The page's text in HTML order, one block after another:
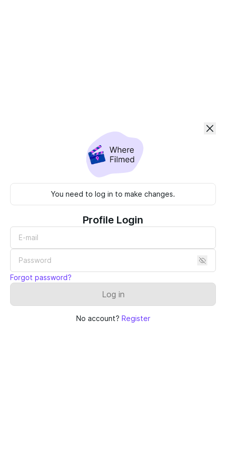
You need to log in to make changes.
Profile Login
Forgot password?
Log in
No account? Register